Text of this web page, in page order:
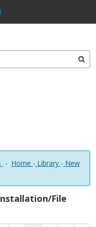
- Home - Library - New
File